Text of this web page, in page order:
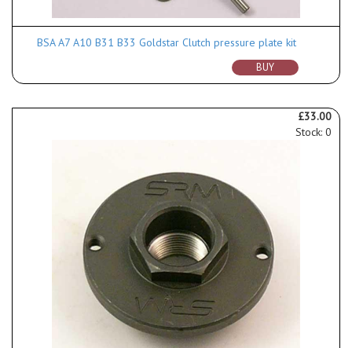
BSA A7 A10 B31 B33 Goldstar Clutch pressure plate kit
BUY
£33.00
Stock: 0